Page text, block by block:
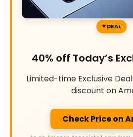
DEAL
40% off Today’s
Limited-time Exclusive
discount on
Check Price on